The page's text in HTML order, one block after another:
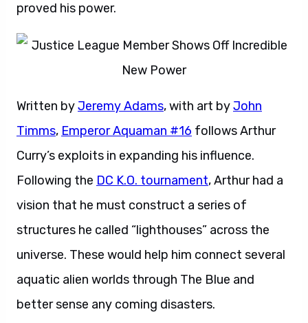
proved his power.
Written byJeremy Adams, with art byJohn
Timms, Emperor Aquaman #16 follows Arthur
Curry’s exploits in expanding his influence.
Following the DC K.O. tournament, Arthur had a
vision that he must construct a series of
structures he called “lighthouses” across the
universe. These would help him connect several
aquatic alien worlds through The Blue and
better sense any coming disasters.